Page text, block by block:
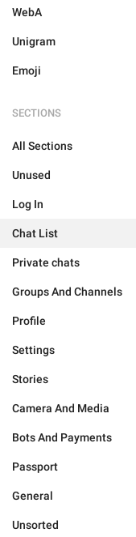
WebA
Unigram
Emoji
SECTIONS
All Sections
Unused
Log In
Chat List
Private chats
Groups And Channels
Profile
Settings
Stories
Camera And Media
Bots And Payments
Passport
General
Unsorted